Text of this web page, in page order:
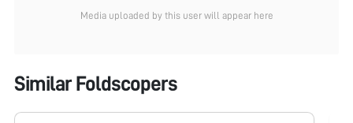
Media uploaded by this user will appear here
Similar Foldscopers